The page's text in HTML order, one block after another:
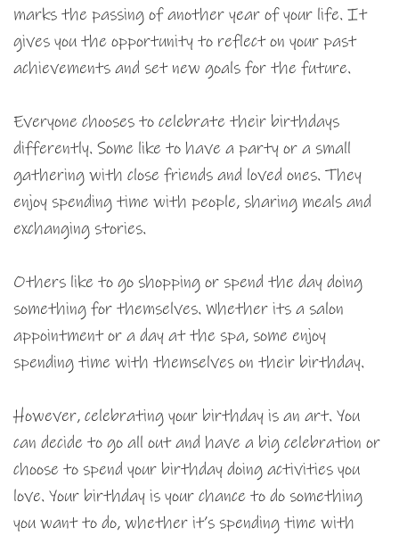
marks the passing of another year of your life. It
gives you the opportunity to reflect on your past
achievements and set new goals for the future.
Everyone chooses to celebrate their birthdays
differently. Some like to have a party or a small
gathering with close friends and loved ones. They
enjoy spending time with people, sharing meals and
exchanging stories.
Others like to go shopping or spend the day doing
something for themselves. Whether its a salon
appointment or a day at the spa, some enjoy
spending time with themselves on their birthday.
However, celebrating your birthday is an art. You
can decide to go all out and have a big celebration or
choose to spend your birthday doing activities you
love. Your birthday is your chance to do something
you want to do, whether it’s spending time with